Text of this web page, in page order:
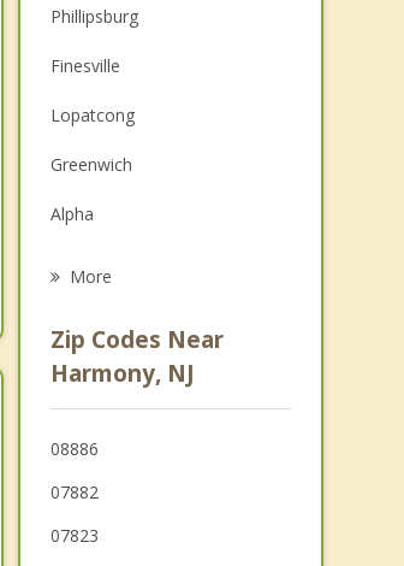
Phillipsburg
Finesville
Lopatcong
Greenwich
Alpha
White
Tatamy
Wilson
More
Zip Codes Near
Harmony, NJ
08886
07882
07823